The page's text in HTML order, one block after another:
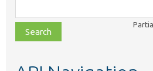
class,
file,
topic,